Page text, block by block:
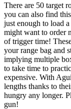
There are 50 target
you can also find this
just enough to load
might want to order
of trigger time!
your range bag and
implying multiple
to take time to
expensive. With
lengths thanks to
hungry any longer.
gun!